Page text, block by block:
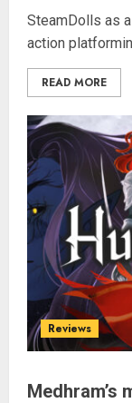
SteamDolls as
action
READ MORE
Reviews
Medhram’s